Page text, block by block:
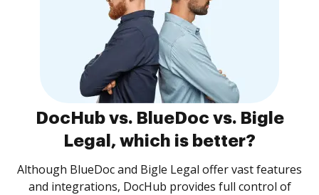
DocHub vs. BlueDoc vs. Bigle
Legal, which is better?
Although BlueDoc and Bigle Legal offer vast features
and integrations, DocHub provides full control of